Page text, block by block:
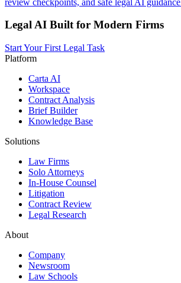
Legal AI Built for Modern Firms
Start Your First Legal Task
Platform
Carta AI
Workspace
Contract Analysis
Brief Builder
Knowledge Base
Solutions
Law Firms
Solo Attorneys
In-House Counsel
Litigation
Contract Review
Legal Research
About
Company
Newsroom
Law Schools